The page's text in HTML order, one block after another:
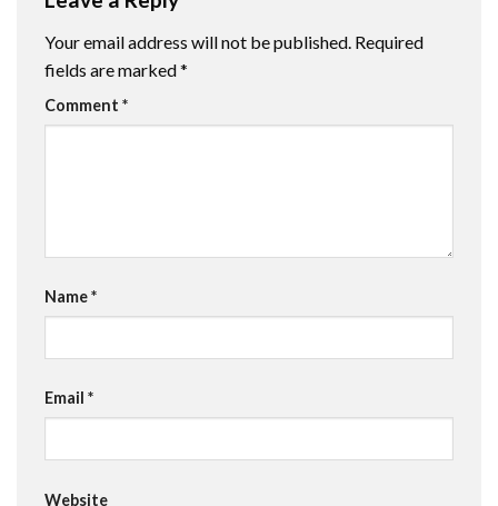
Your email address will not be published. Required
fields are marked*
Comment *
Name*
Email *
Website